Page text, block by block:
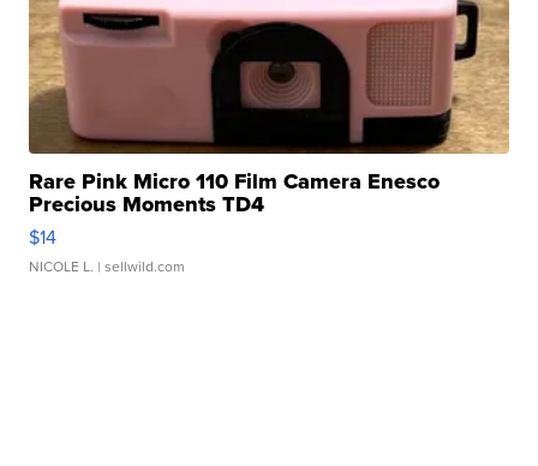
Rare Pink Micro 110 Film Camera Enesco
Precious Moments TD4
$14
NICOLE L. | sellwild.com